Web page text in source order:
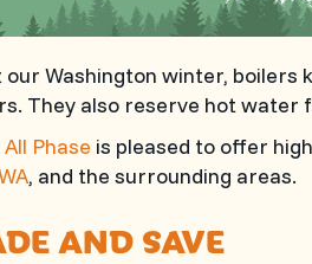
Washington winter,
They also reserve hot water
All Phase is pleased to offer
, and the surrounding areas.
AND SAVE